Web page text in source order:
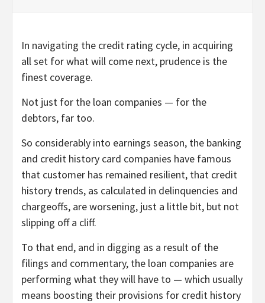
In navigating the credit rating cycle, in acquiring
all set for what will come next, prudence is the
finest coverage.
Not just for the loan companies — for the
debtors, far too.
So considerably into earnings season, the banking
and credit history card companies have famous
that customer has remained resilient, that credit
history trends, as calculated in delinquencies and
chargeoffs, are worsening, just a little bit, but not
slipping off a cliff.
To that end, and in digging as a result of the
filings and commentary, the loan companies are
performing what they will have to — which usually
means boosting their provisions for credit history